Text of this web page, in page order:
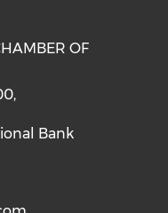
OF
Bank